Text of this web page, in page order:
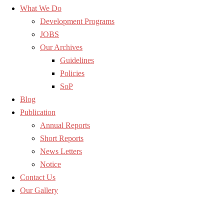
What We Do
Development Programs
JOBS
Our Archives
Guidelines
Policies
SoP
Blog
Publication
Annual Reports
Short Reports
News Letters
Notice
Contact Us
Our Gallery